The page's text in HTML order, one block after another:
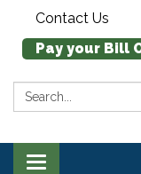
Contact Us
Pay your Bill
Search:
Toggle